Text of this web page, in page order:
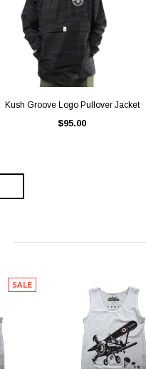
QUICK VIEW
Kush Groove Logo Pullover Jacket
$95.00
SALE